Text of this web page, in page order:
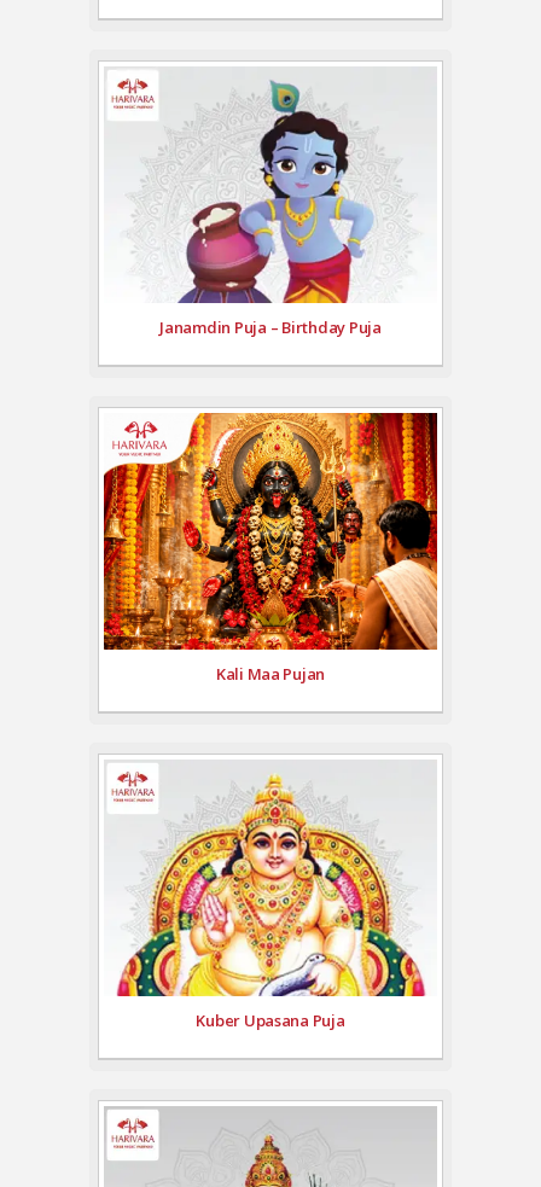
Janamdin Puja – Birthday Puja
Kali Maa Pujan
Kuber Upasana Puja